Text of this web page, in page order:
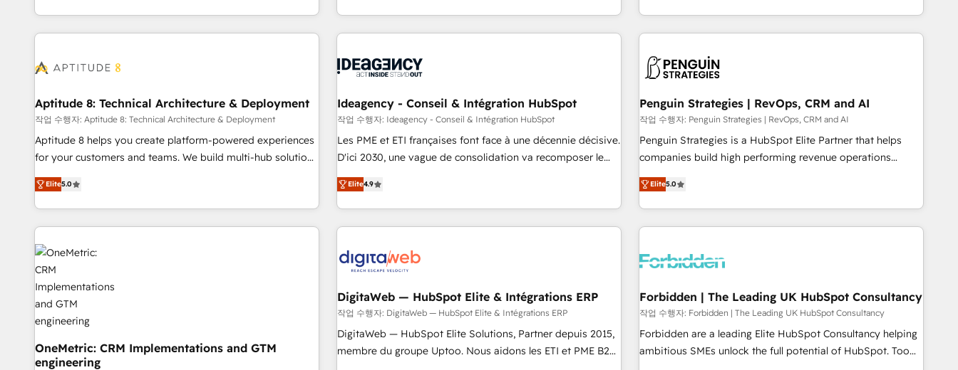
clients just like you Let’s explore whether S2 is the partner
Ongoing Management: Monthly tune-ups, feature rollouts,
hire a marketing agency for an Ops problem. Don't hire a
genuine growth engine. Named HubSpot's Global Partner of
the Year in 2024, consistently ranked among their top 5
ecosystem, Huble has built a track record that speaks for
offices and consulting teams in the UK, USA, Canada,
Germany, France, Belgium, Singapore, and South Africa.
Certified compliant with ISO/IEC 27001:2022 and ISO
9001:2015 across all seven international offices and 175+
partagées • Amélioration de la collecte et de l’analyse des
données pour des décisions éclairées • Optimisation de
de 30 consultants certifiés HubSpot aborde chaque projet
technologie, et guidant vos équipes à travers le
changement, tout en centrant vos objectifs d’entreprise.
Grâce à une méthodologie éprouvée auprès de plus de 400
clients, nous comprenons rapidement vos enjeux et
Pour toute question technique ou besoin de structuration
de votre projet HubSpot, contactez notre équipe pour un
existants. En France et à l'international, nous travaillons
avec des ETI ambitieuses, des grands groupes voulant aller
florissantes. Nos 3 grandes expertises sont : ➤ L’intégration
de CRM et de méthodologie RevOps pour aligner les
équipes marketing, commerciales et support client (data
migration, synchronisation API, audit et maintenance) ➤ La
création de sites internet de conversion qui transforment
les visiteurs en opportunités d'affaires ➤ La mise en place
automatisation marketing, ABM, IA, emailing) Informations
clés : - 10 ans d'expérience - 100+ intégrations CRM
Aptitude 8: Technical Architecture & Deployment
작업 수행자: Aptitude 8: Technical Architecture & Deployment
Aptitude 8 helps you create platform-powered experiences
for your customers and teams. We build multi-hub solutions
and orchestrate operations across your entire tech stack.
Aptitude 8 is trusted by top brands such as Lenovo,
Bluetooth, International Sports Sciences Association, SXSW,
Notion, Soundcloud, American Nurses Association,
Randstad, Uber Freight, and HubSpot itself. We have the
largest technical consulting team of any HubSpot partner
and expertise across operational strategy, business-first
process building, system integration, custom development,
and extensibility. When you work with Aptitude 8, you get a
team – not an individual – with embedded consulting,
strategy, development, and project management. We have
100% US-based, FTE team members. We offer project-
Elite5.0
Ideagency - Conseil & Intégration HubSpot
작업 수행자: Ideagency - Conseil & Intégration HubSpot
Les PME et ETI françaises font face à une décennie décisive.
D'ici 2030, une vague de consolidation va recomposer le
marché. Seules survivront les entreprises qui auront réussi
leur transformation. Le problème ? 58% des dirigeants
savent que l'IA est vitale pour leur survie. Mais 57% n'ont
aucune stratégie. Et 43% ne maîtrisent même pas leurs
action nulle. La solution s'appelle l'Entreprise Augmentée. Ce
n'est pas une entreprise qui utilise l'IA. C'est une
organisation qui a réussi la symbiose entre l'expertise
humaine et l'intelligence artificielle. Pas pour remplacer
l'humain, mais pour l'augmenter. Chez Ideagency, nous
accompagnons cette transformation. D'abord les
Elite4.9
Penguin Strategies | RevOps, CRM and AI
작업 수행자: Penguin Strategies | RevOps, CRM and AI
Penguin Strategies is a HubSpot Elite Partner that helps
companies build high performing revenue operations
across complex sales cycles, multi system environments
and global SaaS or manufacturing teams. Trusted by leading
enterprises and fast growing scale ups including Sony,
Rapyd, Fiverr, XM Cyber, Bridgepointe Technologies, EMA
architecture 🔗 CRM migrations & End to end integrations 🤖
company-wide adoption We create HubSpot environments
that teams use with confidence and that leadership can rely
on for scalable revenue insights.
Elite5.0
OneMetric: CRM Implementations and GTM
engineering
DigitaWeb — HubSpot Elite & Intégrations ERP
작업 수행자: DigitaWeb — HubSpot Elite & Intégrations ERP
DigitaWeb — HubSpot Elite Solutions, Partner depuis 2015,
membre du groupe Uptoo. Nous aidons les ETI et PME B2B
Forbidden | The Leading UK HubSpot Consultancy
작업 수행자: Forbidden | The Leading UK HubSpot Consultancy
Forbidden are a leading Elite HubSpot Consultancy helping
ambitious SMEs unlock the full potential of HubSpot. Too